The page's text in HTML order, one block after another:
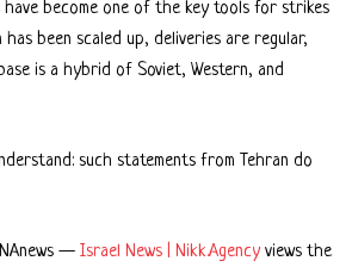
become one of the key tools for strikes
been scaled up, deliveries are regular,
is a hybrid of Soviet, Western, and
such statements from Tehran do
— Israel News | Nikk.Agencyviews the